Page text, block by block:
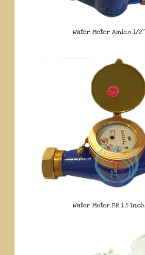
Water Meter Amico 1/2″
Water Meter BR 1.5 Inch